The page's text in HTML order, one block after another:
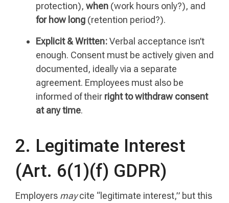
protection), when (work hours only?), and
for how long (retention period?).
Explicit & Written:Verbal acceptance isn’t
enough. Consent must be actively given and
documented, ideally via a separate
agreement. Employees must also be
informed of their right to withdraw consent
at any time.
2. Legitimate Interest
(Art. 6(1)(f) GDPR)
Employers maycite “legitimate interest,” but this